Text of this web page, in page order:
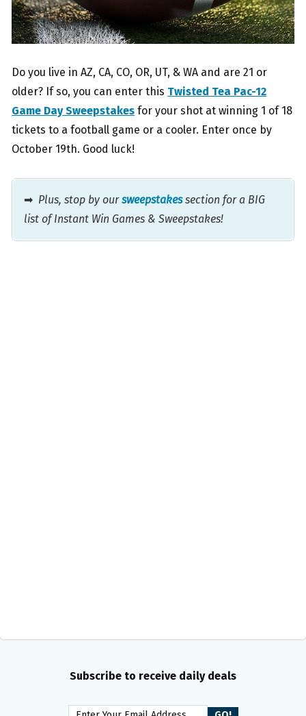
Do you live in AZ, CA, CO, OR, UT, & WA and are 21 or
older? If so, you can enter this Twisted Tea Pac-12
Game Day Sweepstakes for your shot at winning 1 of 18
tickets to a football game or a cooler. Enter once by
October 19th. Good luck!
➡ Plus, stop by oursweepstakessection for a BIG
list of Instant Win Games & Sweepstakes!
Subscribe to receive daily deals